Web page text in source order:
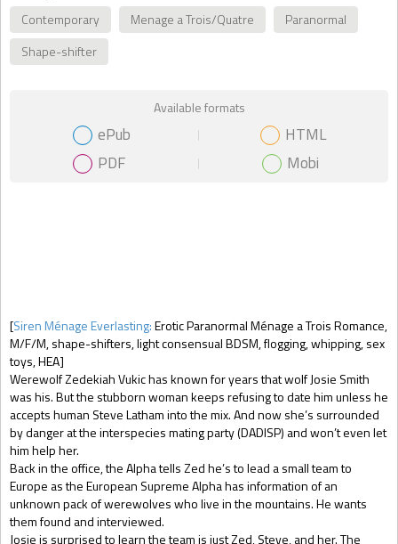
[Siren Ménage Everlasting:Erotic Paranormal Ménage a Trois Romance,
M/F/M, shape-shifters, light consensual BDSM, flogging, whipping, sex
toys, HEA]
Werewolf Zedekiah Vukic has known for years that wolf Josie Smith
was his. But the stubborn woman keeps refusing to date him unless he
accepts human Steve Latham into the mix. And now she’s surrounded
by danger at the interspecies mating party (DADISP) and won’t even let
him help her.
Back in the office, the Alpha tells Zed he’s to lead a small team to
Europe as the European Supreme Alpha has information of an
unknown pack of werewolves who live in the mountains. He wants
them found and interviewed.
Josie is surprised to learn the team is just Zed, Steve, and her. The
Contemporary
Menage a Trois/Quatre
Paranormal
Shape-shifter
Gift Book
Available formats
ePub
HTML
PDF
Mobi